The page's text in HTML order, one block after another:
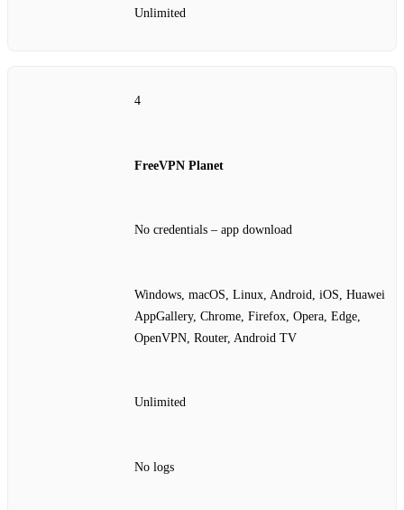
Unlimited
4
FreeVPN Planet
No credentials – app download
Windows, macOS, Linux, Android, iOS, Huawei
AppGallery, Chrome, Firefox, Opera, Edge,
OpenVPN, Router, Android TV
Unlimited
No logs